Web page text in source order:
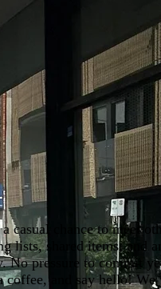
chance to meet
shared items, and
No pressure to commit
and say hello!